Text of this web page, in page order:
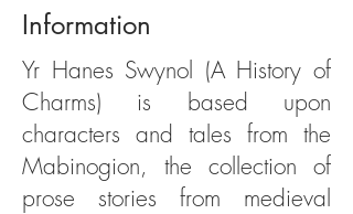
Information
Yr Hanes Swynol (A History of
Charms) is based upon
characters and tales from the
Mabinogion, the collection of
prose stories from medieval